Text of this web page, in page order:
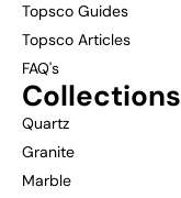
Topsco Guides
Topsco Articles
FAQ's
Collections
Quartz
Granite
Marble